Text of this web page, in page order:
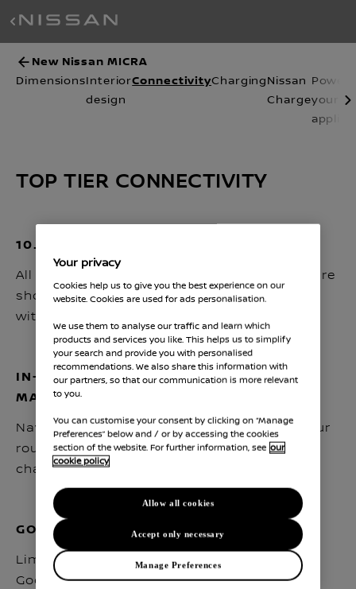
New Nissan MICRA
DimensionsInterior
design
ConnectivityChargingNissan
Charge
Power
your
TOP TIER CONNECTIVITY
10.1'' INFOTAINMENT ⁽²⁾
All your essential driving settings and apps are
shown on a high resolution 10.1'' dual display
with touchscreen.
IN-CAR ROUTE PLANNER BY GOOGLE
MAPS ⁽¹⁾⁽²⁾
Navigate easily with Google Maps to plan your
route according to live traffic, battery level,
charger locations and charging time.
GOOGLE ASSISTANT ⁽¹⁾⁽²⁾
Limit distractions while driving by asking
Google to change the settings in your car, all
Your privacy
Cookies help us to give you the best experience on our
website. Cookies are used for ads personalisation.
We use them to analyse our traffic and learn which
products and services you like. This helps us to simplify
your search and provide you with personalised
recommendations. We also share this information with
our partners, so that our communication is more relevant
to you.
You can customise your consent by clicking on “Manage
Preferences” below and / or by accessing the cookies
section of the website. For further information, see our
cookie policy
Manage Preferences
Accept only necessary
Allow all cookies